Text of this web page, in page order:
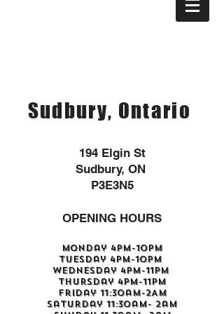
Sudbury, Ontario
194 Elgin St
Sudbury, ON
P3E3N5
OPENING HOURS
Monday 4pm-10pm
Tuesday 4pm-10pm
Wednesday 4pm-11pm
Thursday 4pm-11pm
Friday 11:30am-2AM
Saturday 11:30am- 2am